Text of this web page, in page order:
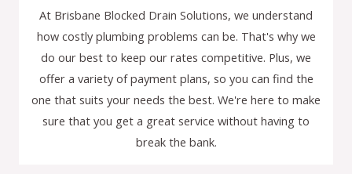
At Brisbane Blocked Drain Solutions, we understand
how costly plumbing problems can be. That's why we
do our best to keep our rates competitive. Plus, we
offer a variety of payment plans, so you can find the
one that suits your needs the best. We're here to make
sure that you get a great service without having to
break the bank.